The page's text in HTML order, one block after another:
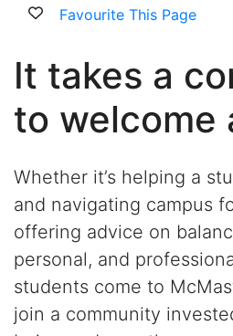
Favourite This Page
It takes a
to welcome
Whether it’s helping a
and navigating campus
offering advice on
personal, and
students come to
join a community